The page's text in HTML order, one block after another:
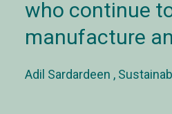
who continue
manufacture
Adil Sardardeen